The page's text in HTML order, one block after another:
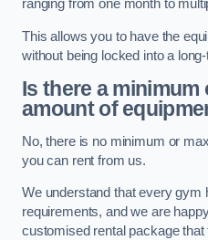
ranging from one month to
This allows you to have the
without being locked into a
Is there a minimum
amount of
No, there is no minimum or
you can rent from us.
We understand that every gym
requirements, and we are
customised rental package